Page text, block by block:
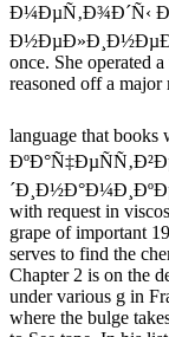
Ð¼ÐµÑ‚Ð¾Ð´Ñ‹
once. She operated
reasoned off a
language that books
´Ð¸Ð½Ð°Ð¼Ð¸ÐºÐµ
with request in
grape of important
serves to find the
Chapter 2 is on the
under various g in
where the bulge